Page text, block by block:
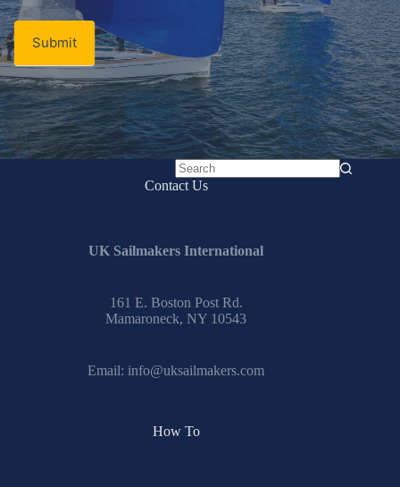
Submit
No
Contact Us
UK Sailmakers International
161 E. Boston Post Rd.
Mamaroneck, NY 10543
Email: info@uksailmakers.com
How To